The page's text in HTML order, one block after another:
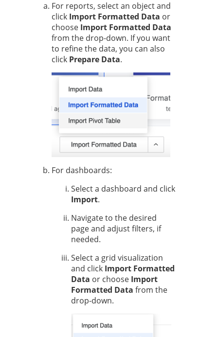
For reports, select an object and
click Import Formatted Data or
choose Import Formatted Data
from the drop-down. If you want
to refine the data, you can also
click Prepare Data.
For dashboards:
Select a dashboard and click
Import.
Navigate to the desired
page and adjust filters, if
needed.
Select a grid visualization
and click Import Formatted
Data or choose Import
Formatted Data from the
drop-down.